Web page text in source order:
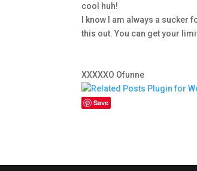
cool huh!
I know I am always a
this out. You can get your
XXXXXO Ofunne
Save